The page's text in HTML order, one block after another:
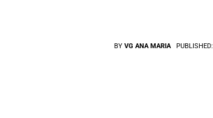
BY VG ANA MARIA PUBLISHED: